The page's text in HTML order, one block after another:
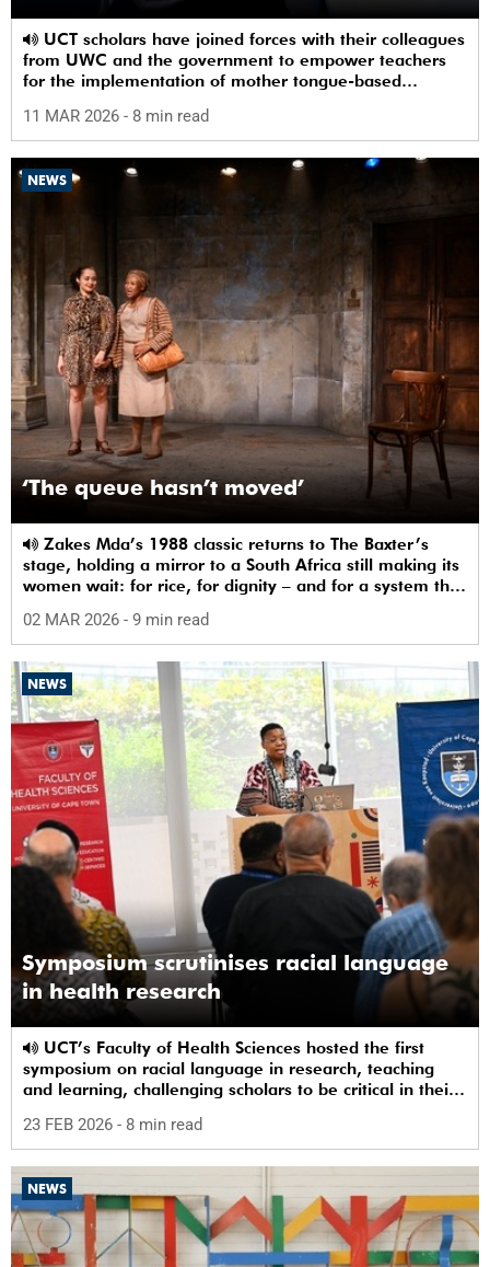
from UWC and the government to empower teachers
for the implementation of mother tongue-based
11 MAR 2026 - 8 min read
NEWS
‘The queue hasn’t moved’
stage, holding a mirror to a South Africa still making its
women wait: for rice, for dignity – and for a system that
02 MAR 2026 - 9 min read
NEWS
Symposium scrutinises racial language
in health research
symposium on racial language in research, teaching
and learning, challenging scholars to be critical in their
23 FEB 2026 - 8 min read
NEWS